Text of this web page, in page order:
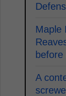
Maple
before
A